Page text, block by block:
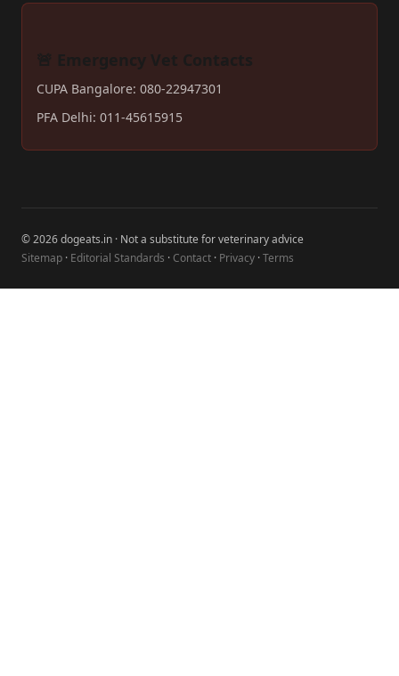
🚨 Emergency Vet Contacts
CUPA Bangalore: 080-22947301
PFA Delhi: 011-45615915
© 2026 dogeats.in · Not a substitute for veterinary advice
Sitemap · Editorial Standards · Contact · Privacy ·Terms